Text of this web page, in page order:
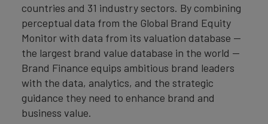
countries and 31 industry sectors. By combining
perceptual data from the Global Brand Equity
Monitor with data from its valuation database —
the largest brand value database in the world —
Brand Finance equips ambitious brand leaders
with the data, analytics, and the strategic
guidance they need to enhance brand and
business value.